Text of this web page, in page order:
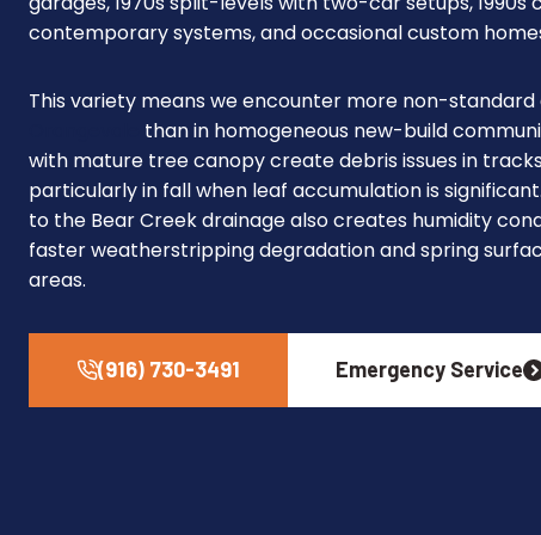
contemporary systems, and occasional custom
This variety means we encounter more non-standard
than in homogeneous new-build
with mature tree canopy create debris issues in
particularly in fall when leaf accumulation is
to the Bear Creek drainage also creates humidity
faster weatherstripping degradation and spring
areas.
(916) 730-3491 Emergency Service